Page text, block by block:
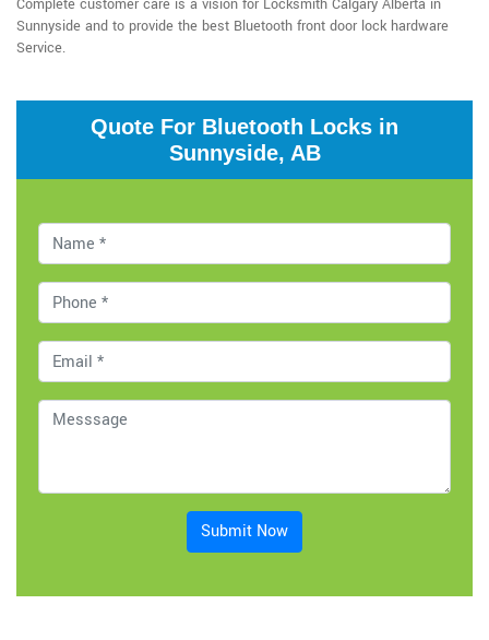
Complete customer care is a vision for Locksmith Calgary Alberta in
Sunnyside and to provide the best Bluetooth front door lock hardware
Service.
Quote For Bluetooth Locks in
Sunnyside, AB
Submit Now